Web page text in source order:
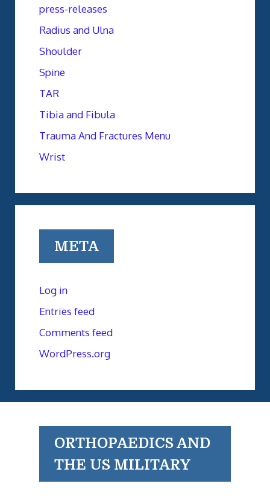
press-releases
Radius and Ulna
Shoulder
Spine
TAR
Tibia and Fibula
Trauma And Fractures Menu
Wrist
META
Log in
Entries feed
Comments feed
WordPress.org
ORTHOPAEDICS AND
THE US MILITARY